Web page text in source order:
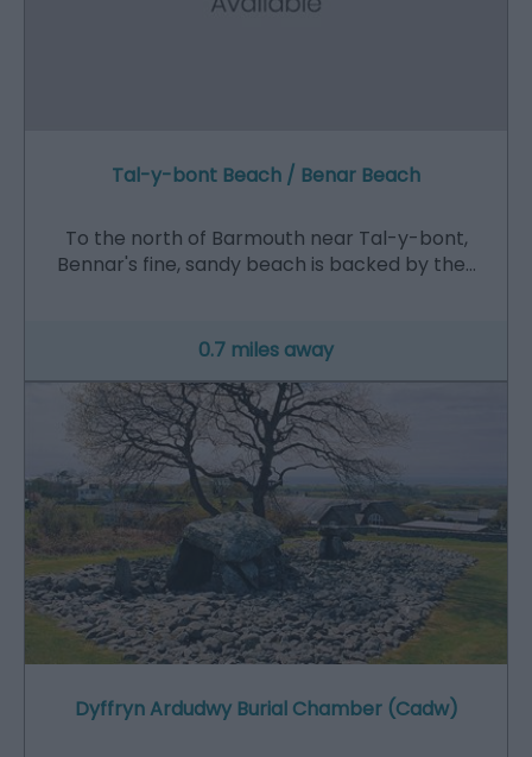
Tal-y-bont Beach / Benar Beach
To the north of Barmouth near Tal-y-bont,
Bennar's fine, sandy beach is backed by the…
0.7 miles away
Dyffryn Ardudwy Burial Chamber (Cadw)